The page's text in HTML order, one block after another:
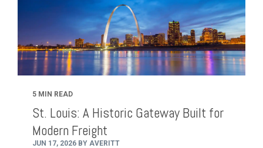
5 MIN READ
St. Louis: A Historic Gateway Built for
Modern Freight
JUN 17, 2026 BY AVERITT